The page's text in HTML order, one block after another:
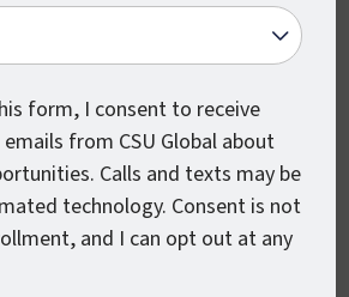
with USPS, enter
the first page of the
form, I consent to receive
from CSU Global about
Calls and texts may be
technology. Consent is not
and I can opt out at any